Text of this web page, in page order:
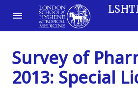
Survey of
2013: Special